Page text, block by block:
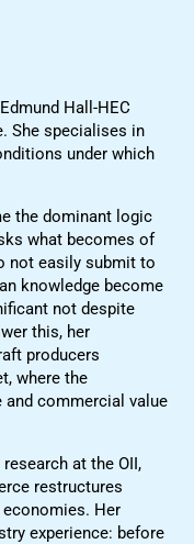
Hall-HEC
She specialises in
under which
the dominant logic
what becomes of
not easily submit to
knowledge become
not despite
this, her
producers
where the
and commercial value
at the OII,
restructures
Her
experience: before